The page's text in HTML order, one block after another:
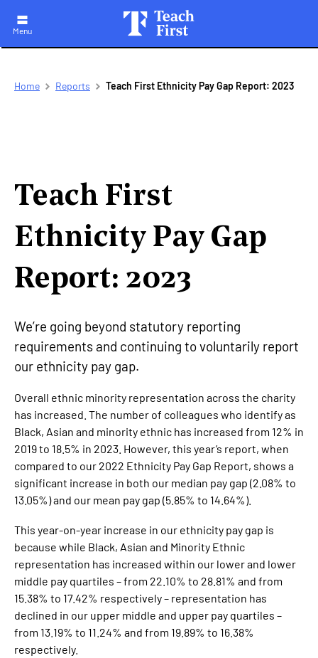
Skip
Menu
Breadcrumb
Home Reports Teach First Ethnicity Pay Gap Report: 2023
Teach First
Ethnicity Pay Gap
Report: 2023
We’re going beyond statutory reporting
requirements and continuing to voluntarily report
our ethnicity pay gap.
Overall ethnic minority representation across the charity
has increased. The number of colleagues who identify as
Black, Asian and minority ethnic has increased from 12% in
2019 to 18.5% in 2023. However, this year’s report, when
compared to our 2022 Ethnicity Pay Gap Report, shows a
significant increase in both our median pay gap (2.08% to
13.05%) and our mean pay gap (5.85% to 14.64%).
This year-on-year increase in our ethnicity pay gap is
because while Black, Asian and Minority Ethnic
representation has increased within our lower and lower
middle pay quartiles – from 22.10% to 28.81% and from
15.38% to 17.42% respectively – representation has
declined in our upper middle and upper pay quartiles –
from 13.19% to 11.24% and from 19.89% to 16.38%
respectively.